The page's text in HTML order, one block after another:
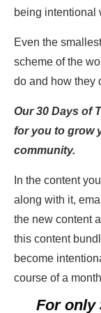
being intentional
Even the
scheme of the
do and how they
Our 30 Days of
for you to grow
community.
In the content
along with it,
the new content
this content
become
course of a
For only